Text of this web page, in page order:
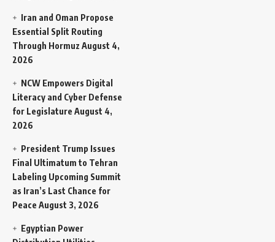
Iran and Oman Propose
Essential Split Routing
Through Hormuz August 4,
2026
NCW Empowers Digital
Literacy and Cyber Defense
for Legislature August 4,
2026
President Trump Issues
Final Ultimatum to Tehran
Labeling Upcoming Summit
as Iran’s Last Chance for
Peace August 3, 2026
Egyptian Power